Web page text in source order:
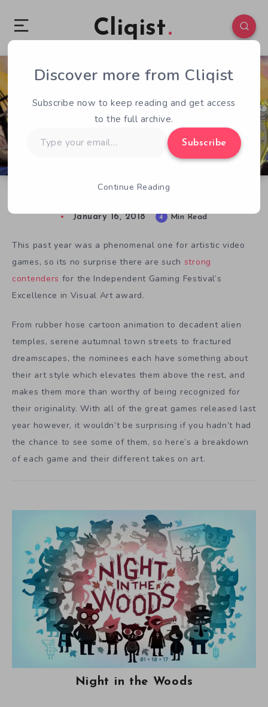
Cliqist
0 81
January 16, 2018 4 Min Read
This past year was a phenomenal one for artistic video
games, so its no surprise there are such strong
contenders for the Independent Gaming Festival’s
Excellence in Visual Art award.
From rubber hose cartoon animation to decadent alien
temples, serene autumnal town streets to fractured
dreamscapes, the nominees each have something about
their art style which elevates them above the rest, and
makes them more than worthy of being recognized for
their originality. With all of the great games released last
year however, it wouldn’t be surprising if you hadn’t had
the chance to see some of them, so here’s a breakdown
of each game and their different takes on art.
Night in the Woods
Discover more from Cliqist
Subscribe now to keep reading and get access
to the full archive.
your
Subscribe
Continue Reading